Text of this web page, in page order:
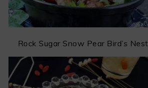
Rock Sugar Snow Pear Bird’s Nest